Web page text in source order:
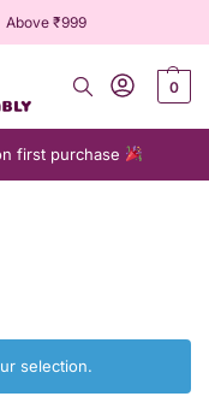
Above ₹999
0
first purchase
selection.